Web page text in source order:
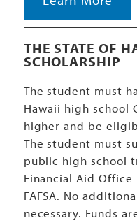
THE STATE OF
SCHOLARSHIP
The student must
Hawaii high school
higher and be
The student must
public high school
Financial Aid
FAFSA. No
necessary. Funds